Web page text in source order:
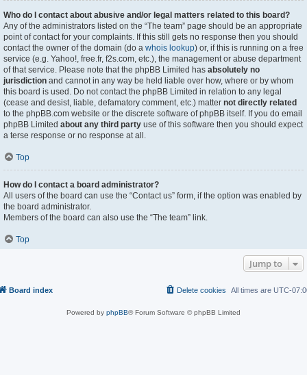
Who do I contact about abusive and/or legal matters related to this board?
Any of the administrators listed on the “The team” page should be an appropriate
point of contact for your complaints. If this still gets no response then you should
contact the owner of the domain (do a whois lookup) or, if this is running on a free
service (e.g. Yahoo!, free.fr, f2s.com, etc.), the management or abuse department
of that service. Please note that the phpBB Limited has absolutely no
jurisdiction and cannot in any way be held liable over how, where or by whom
this board is used. Do not contact the phpBB Limited in relation to any legal
(cease and desist, liable, defamatory comment, etc.) matter not directly related
to the phpBB.com website or the discrete software of phpBB itself. If you do email
phpBB Limited about any third party use of this software then you should expect
a terse response or no response at all.
Top
How do I contact a board administrator?
All users of the board can use the “Contact us” form, if the option was enabled by
the board administrator.
Members of the board can also use the “The team” link.
Top
Jump to
Board index All times are UTC-
Delete cookies
Powered by phpBB® Forum Software © phpBB Limited